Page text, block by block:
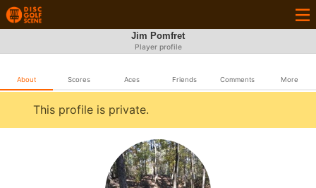
Jim Pomfret
Player profile
About Scores Aces Friends Comments More
This profile is private.